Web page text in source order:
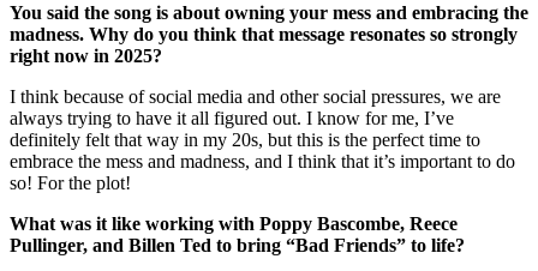
You said the song is about owning your mess and embracing the
madness. Why do you think that message resonates so strongly
right now in 2025?
I think because of social media and other social pressures, we are
always trying to have it all figured out. I know for me, I’ve
definitely felt that way in my 20s, but this is the perfect time to
embrace the mess and madness, and I think that it’s important to do
so! For the plot!
What was it like working with Poppy Bascombe, Reece
Pullinger, and Billen Ted to bring “Bad Friends” to life?